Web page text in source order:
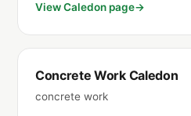
View Caledon page
Concrete Work Caledon
concrete work